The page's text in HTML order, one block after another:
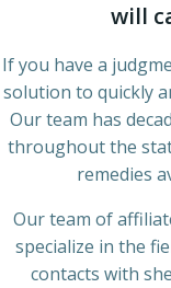
will
If you have a
solution to quickly
Our team has
throughout the
remedies
Our team of
specialize in the
contacts with